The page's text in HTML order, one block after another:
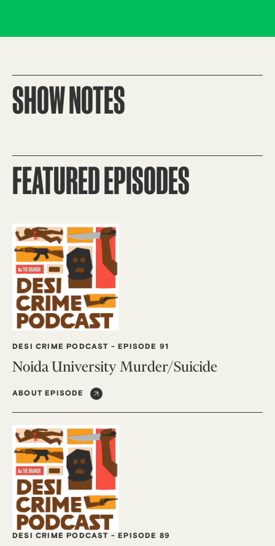
SHOW NOTES
FEATURED EPISODES
DESI CRIME PODCAST -EPISODE 91
Noida University Murder/Suicide
ABOUT EPISODE
DESI CRIME PODCAST -EPISODE 89